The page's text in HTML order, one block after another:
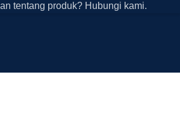
tentang produk? Hubungi kami.